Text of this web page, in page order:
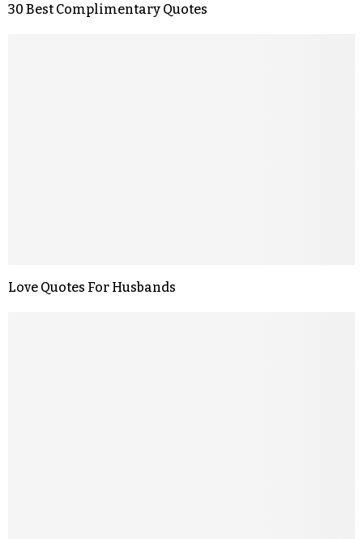
30 Best Complimentary Quotes
Love Quotes For Husbands